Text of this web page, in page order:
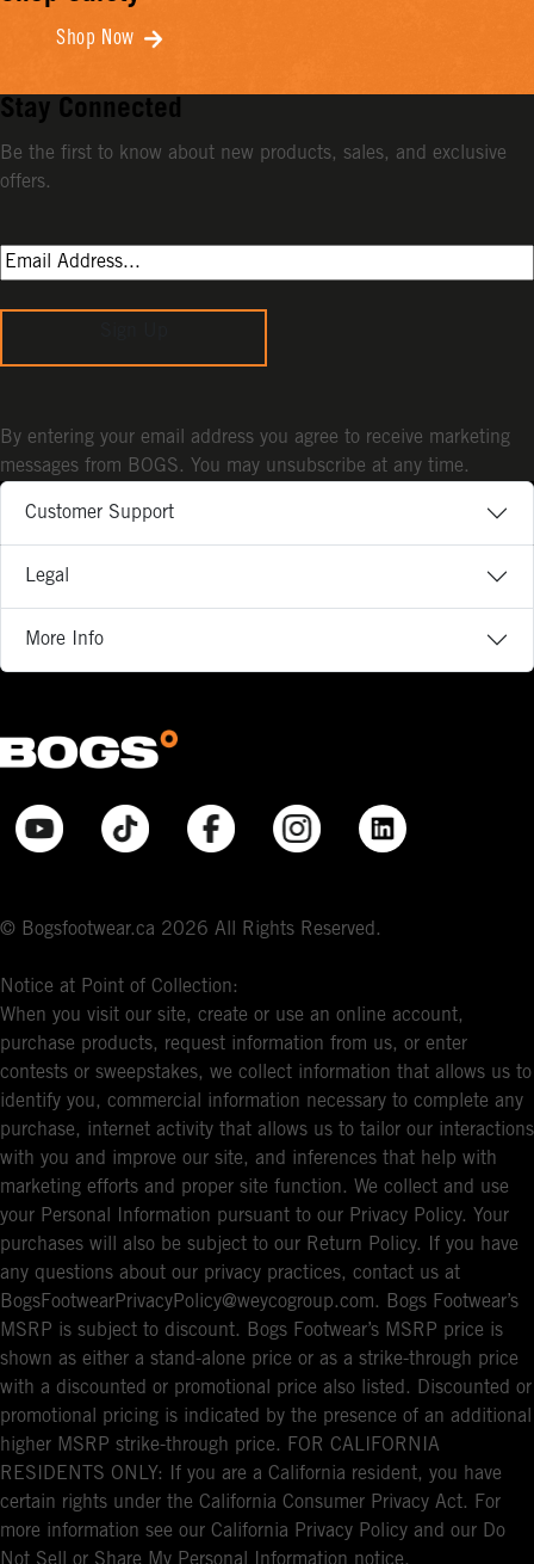
Shop Now
Customer Support
Legal
More Info
© Bogsfootwear.ca 2026 All Rights Reserved.
Notice at Point of Collection:
When you visit our site, create or use an online account,
purchase products, request information from us, or enter
contests or sweepstakes, we collect information that allows us to
identify you, commercial information necessary to complete any
purchase, internet activity that allows us to tailor our interactions
with you and improve our site, and inferences that help with
marketing efforts and proper site function. We collect and use
your Personal Information pursuant to our Privacy Policy. Your
purchases will also be subject to our Return Policy. If you have
any questions about our privacy practices, contact us at
BogsFootwearPrivacyPolicy@weycogroup.com. Bogs Footwear’s
MSRP is subject to discount. Bogs Footwear’s MSRP price is
shown as either a stand-alone price or as a strike-through price
with a discounted or promotional price also listed. Discounted or
promotional pricing is indicated by the presence of an additional
higher MSRP strike-through price. FOR CALIFORNIA
RESIDENTS ONLY: If you are a California resident, you have
certain rights under the California Consumer Privacy Act. For
more information see our California Privacy Policy and our Do
Stay Connected
Be the first to know about new products, sales, and exclusive
offers.
By entering your email address you agree to receive marketing
messages from BOGS. You may unsubscribe at any time.